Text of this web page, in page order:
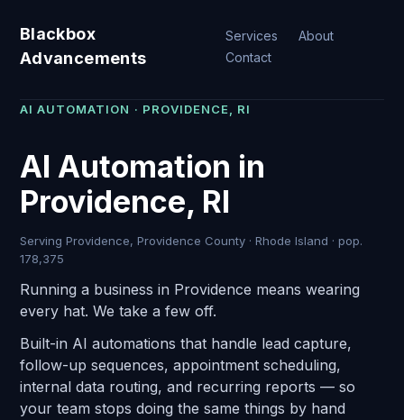
Blackbox
Advancements
Services
About
Contact
AI AUTOMATION · PROVIDENCE, RI
AI Automation in
Providence, RI
Serving Providence, Providence County · Rhode Island · pop.
178,375
Running a business in Providence means wearing
every hat. We take a few off.
Built-in AI automations that handle lead capture,
follow-up sequences, appointment scheduling,
internal data routing, and recurring reports — so
your team stops doing the same things by hand